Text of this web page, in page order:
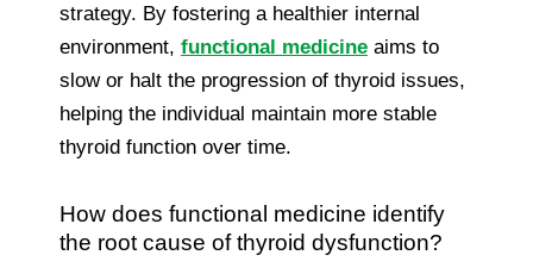
strategy. By fostering a healthier internal
environment, functional medicine aims to
slow or halt the progression of thyroid issues,
helping the individual maintain more stable
thyroid function over time.
How does functional medicine identify
the root cause of thyroid dysfunction?